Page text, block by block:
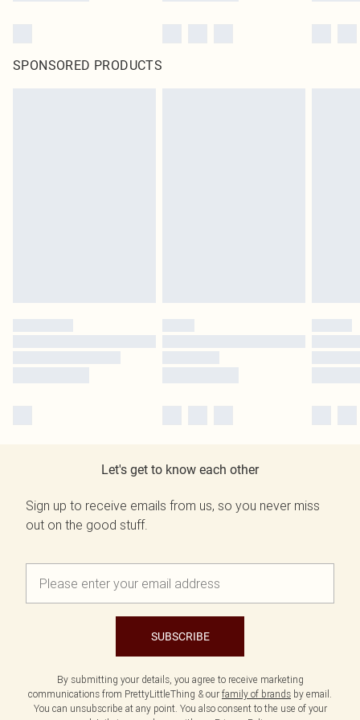
SPONSORED PRODUCTS
Let's get to know each other
Sign up to receive emails from us, so you never miss
out on the good stuff.
SUBSCRIBE
By submitting your details, you agree to receive marketing
communications from PrettyLittleThing & our family of brands by email.
You can unsubscribe at any point. You also consent to the use of your